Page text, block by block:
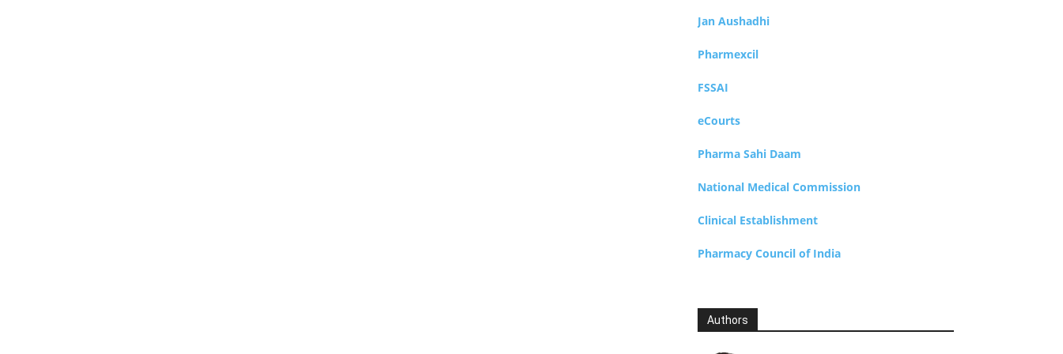
Jan Aushadhi
Pharmexcil
FSSAI
eCourts
Pharma Sahi Daam
National Medical Commission
Clinical Establishment
Pharmacy Council of India
Authors